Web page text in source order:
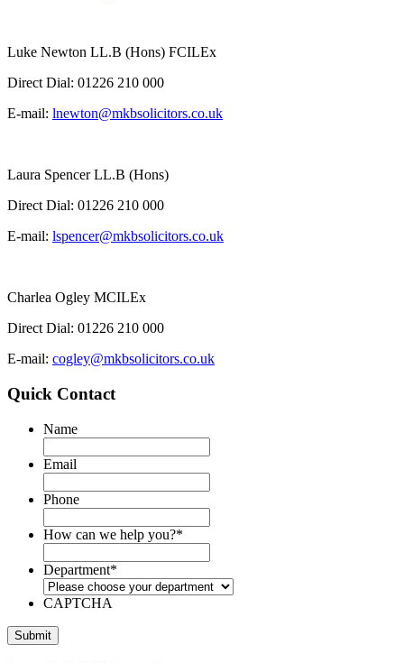
Luke Newton LL.B (Hons) FCILEx
Direct Dial: 01226 210 000
E-mail: lnewton@mkbsolicitors.co.uk
Laura Spencer LL.B (Hons)
Direct Dial: 01226 210 000
E-mail: lspencer@mkbsolicitors.co.uk
Charlea Ogley MCILEx
Direct Dial: 01226 210 000
E-mail: cogley@mkbsolicitors.co.uk
Quick Contact
Name
Email
Phone
How can we help you?*
Department*
CAPTCHA